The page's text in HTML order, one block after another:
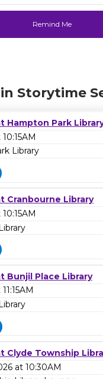
Storytime
Hampton Park
Library
Cranbourne Library
Bunjil Place Library
Clyde Township
at 10:30AM